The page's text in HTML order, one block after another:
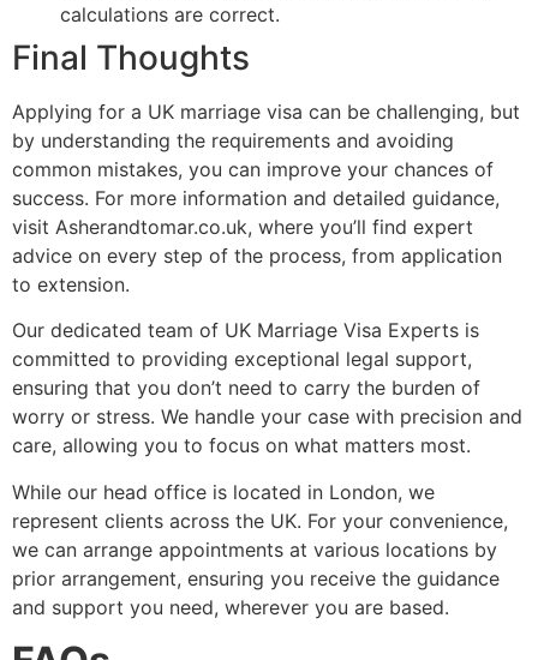
calculations are correct.
Final Thoughts
Applying for a UK marriage visa can be challenging, but
by understanding the requirements and avoiding
common mistakes, you can improve your chances of
success. For more information and detailed guidance,
visit Asherandtomar.co.uk, where you’ll find expert
advice on every step of the process, from application
to extension.
Our dedicated team of UK Marriage Visa Experts is
committed to providing exceptional legal support,
ensuring that you don’t need to carry the burden of
worry or stress. We handle your case with precision and
care, allowing you to focus on what matters most.
While our head office is located in London, we
represent clients across the UK. For your convenience,
we can arrange appointments at various locations by
prior arrangement, ensuring you receive the guidance
and support you need, wherever you are based.